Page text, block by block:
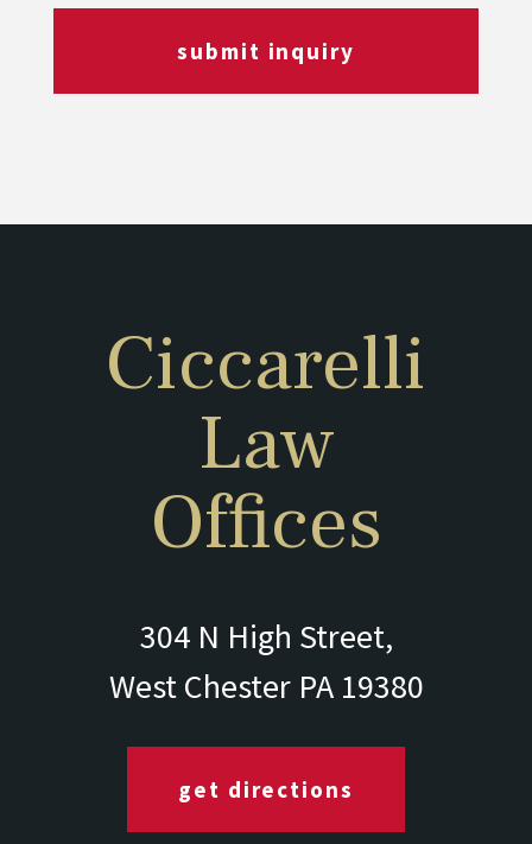
submit inquiry
Ciccarelli
Law
Offices
304 N High Street,
West Chester PA 19380
get directions